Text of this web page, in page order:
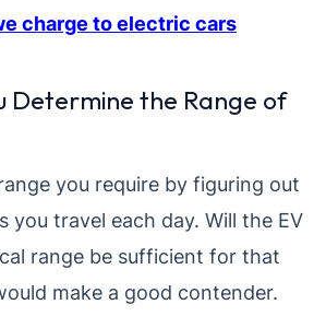
charge to electric cars
Determine the Range of
you require by figuring out
you travel each day. Will the EV
range be sufficient for that
make a good contender.